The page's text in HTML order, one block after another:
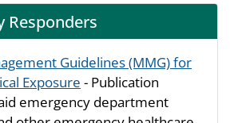
Responders
Guidelines (MMG) for
Exposure - Publication
emergency department